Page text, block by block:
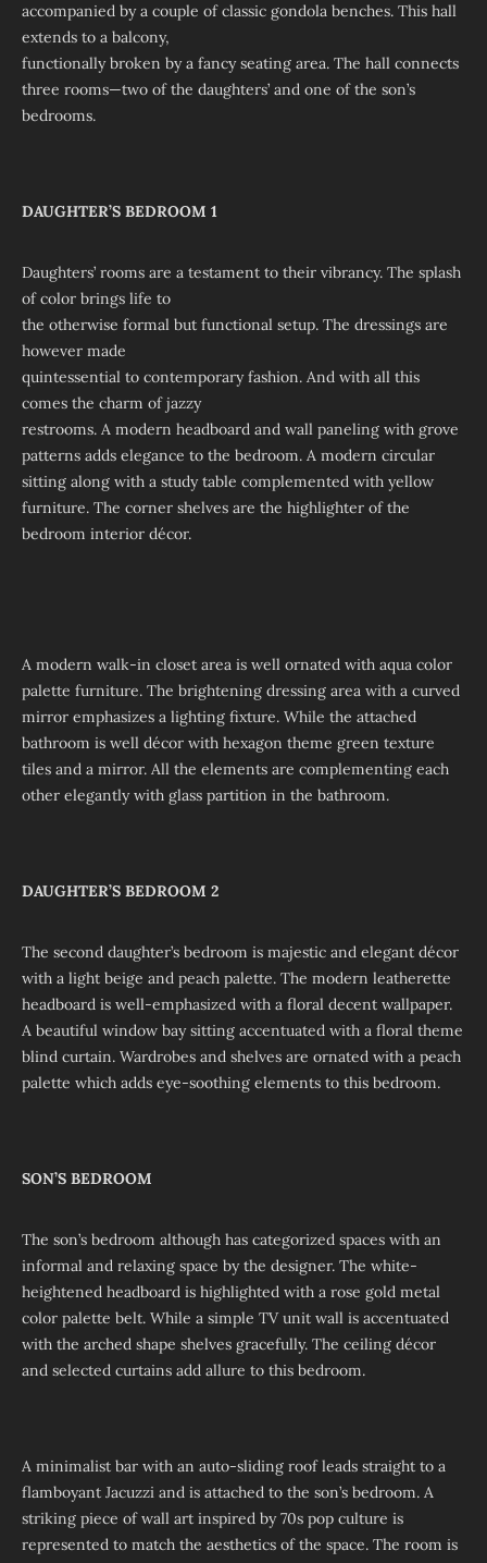
accompanied by a couple of classic gondola benches. This hall
extends to a balcony,
functionally broken by a fancy seating area. The hall connects
three rooms—two of the daughters’ and one of the son’s
bedrooms.
DAUGHTER’S BEDROOM 1
Daughters’ rooms are a testament to their vibrancy. The splash
of color brings life to
the otherwise formal but functional setup. The dressings are
however made
quintessential to contemporary fashion. And with all this
comes the charm of jazzy
restrooms. A modern headboard and wall paneling with grove
patterns adds elegance to the bedroom. A modern circular
sitting along with a study table complemented with yellow
furniture. The corner shelves are the highlighter of the
bedroom interior décor.
A modern walk-in closet area is well ornated with aqua color
palette furniture. The brightening dressing area with a curved
mirror emphasizes a lighting fixture. While the attached
bathroom is well décor with hexagon theme green texture
tiles and a mirror. All the elements are complementing each
other elegantly with glass partition in the bathroom.
DAUGHTER’S BEDROOM 2
The second daughter’s bedroom is majestic and elegant décor
with a light beige and peach palette. The modern leatherette
headboard is well-emphasized with a floral decent wallpaper.
A beautiful window bay sitting accentuated with a floral theme
blind curtain. Wardrobes and shelves are ornated with a peach
palette which adds eye-soothing elements to this bedroom.
SON’S BEDROOM
The son’s bedroom although has categorized spaces with an
informal and relaxing space by the designer. The white-
heightened headboard is highlighted with a rose gold metal
color palette belt. While a simple TV unit wall is accentuated
with the arched shape shelves gracefully. The ceiling décor
and selected curtains add allure to this bedroom.
A minimalist bar with an auto-sliding roof leads straight to a
flamboyant Jacuzzi and is attached to the son’s bedroom. A
striking piece of wall art inspired by 70s pop culture is
represented to match the aesthetics of the space. The room is